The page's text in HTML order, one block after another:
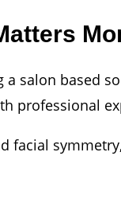
salon based
professional
facial